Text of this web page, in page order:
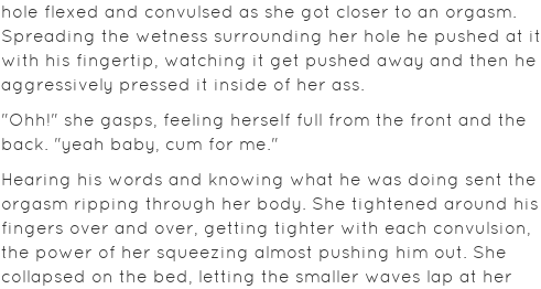
hole flexed and convulsed as she got closer to an orgasm.
Spreading the wetness surrounding her hole he pushed at it
with his fingertip, watching it get pushed away and then he
aggressively pressed it inside of her ass.
"Ohh!" she gasps, feeling herself full from the front and the
back. "yeah baby, cum for me."
Hearing his words and knowing what he was doing sent the
orgasm ripping through her body. She tightened around his
fingers over and over, getting tighter with each convulsion,
the power of her squeezing almost pushing him out. She
collapsed on the bed, letting the smaller waves lap at her